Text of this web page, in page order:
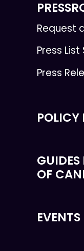
Request
Press List
Press
POLICY
GUIDES
OF
EVENTS